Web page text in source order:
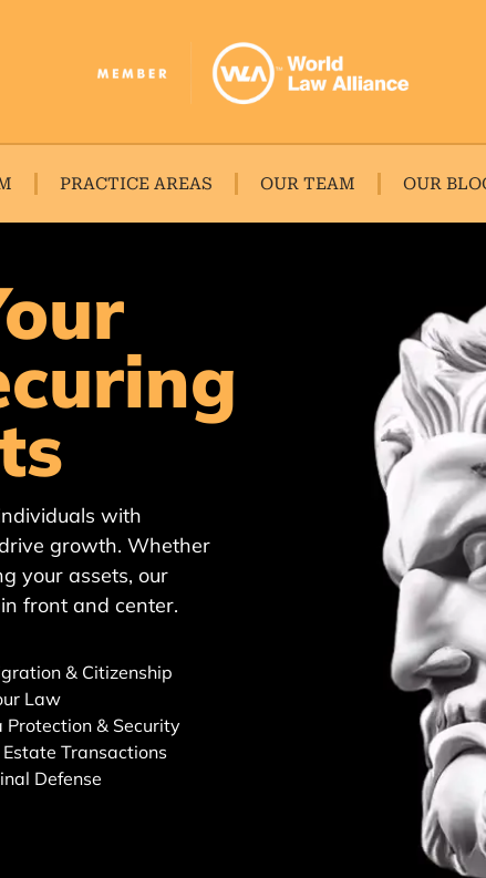
PRACTICE AREAS OUR TEAM OUR
with
growth. Whether
your assets, our
front and center.
& Citizenship
Law
Protection & Security
Estate Transactions
Defense